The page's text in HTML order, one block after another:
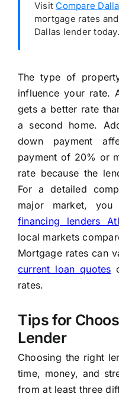
Visit Compare
mortgage rates
Dallas lender today.
The type of
influence your rate.
gets a better rate
a second home.
down payment
payment of 20% or
rate because the
For a detailed
major market,
financing lenders
local markets
Mortgage rates can
current loan quotes
rates.
Tips for
Lender
Choosing the right
time, money, and
from at least three